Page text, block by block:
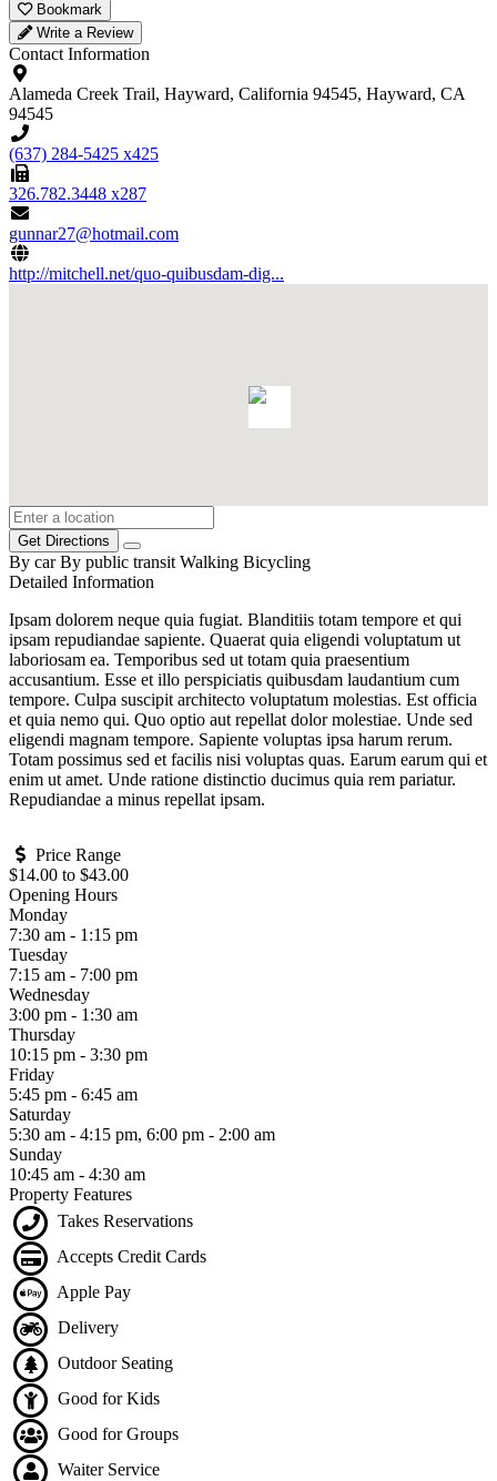
Bookmark
Write a Review
Contact Information
Alameda Creek Trail, Hayward, California 94545, Hayward, CA
94545
(637) 284-5425 x425
326.782.3448 x287
gunnar27@hotmail.com
http://mitchell.net/quo-quibusdam-dig...
Get Directions
By car By public transit Walking Bicycling
Detailed Information
Ipsam dolorem neque quia fugiat. Blanditiis totam tempore et qui
ipsam repudiandae sapiente. Quaerat quia eligendi voluptatum ut
laboriosam ea. Temporibus sed ut totam quia praesentium
accusantium. Esse et illo perspiciatis quibusdam laudantium cum
tempore. Culpa suscipit architecto voluptatum molestias. Est officia
et quia nemo qui. Quo optio aut repellat dolor molestiae. Unde sed
eligendi magnam tempore. Sapiente voluptas ipsa harum rerum.
Totam possimus sed et facilis nisi voluptas quas. Earum earum qui et
enim ut amet. Unde ratione distinctio ducimus quia rem pariatur.
Repudiandae a minus repellat ipsam.
Price Range
$14.00 to $43.00
Opening Hours
Monday
7:30 am - 1:15 pm
Tuesday
7:15 am - 7:00 pm
Wednesday
3:00 pm - 1:30 am
Thursday
10:15 pm - 3:30 pm
Friday
5:45 pm - 6:45 am
Saturday
5:30 am - 4:15 pm, 6:00 pm - 2:00 am
Sunday
10:45 am - 4:30 am
Property Features
Takes Reservations
Accepts Credit Cards
Apple Pay
Delivery
Outdoor Seating
Good for Kids
Good for Groups
Waiter Service